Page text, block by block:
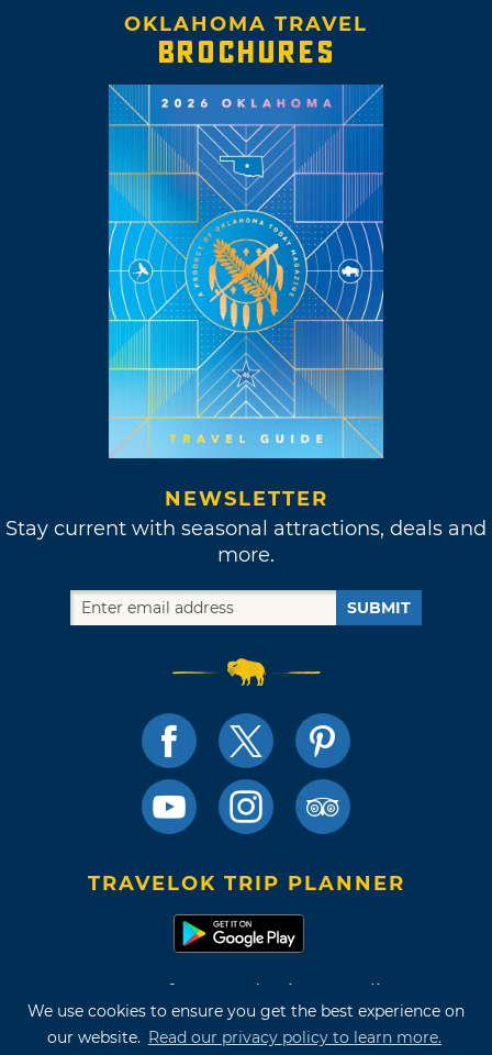
We use cookies to ensure you get the best experience on
our website. Read our privacy policy to learn more.
OKLAHOMA TRAVEL
BROCHURES
NEWSLETTER
Stay current with seasonal attractions, deals and
more.
SUBMIT
TRAVELOK TRIP PLANNER
Terms of Use and Privacy Policy
Site Map